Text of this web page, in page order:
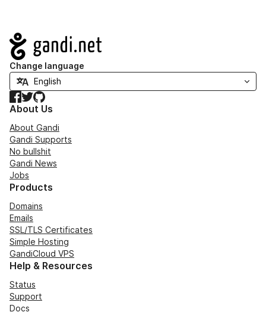
Navigation
Change language
Facebook
TwitterGitHub
About Us
About Gandi
Gandi Supports
No bullshit
Gandi News
Jobs
Products
Domains
Emails
SSL/TLS Certificates
Simple Hosting
GandiCloud VPS
Help & Resources
Status
Support
Docs